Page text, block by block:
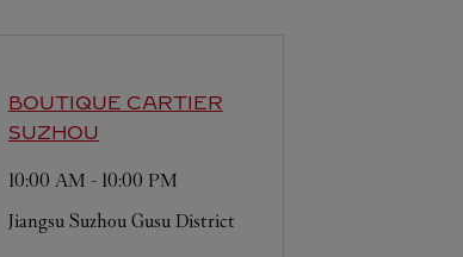
BOUTIQUE CARTIER
SUZHOU
10:00 AM - 10:00 PM
Jiangsu Suzhou Gusu District